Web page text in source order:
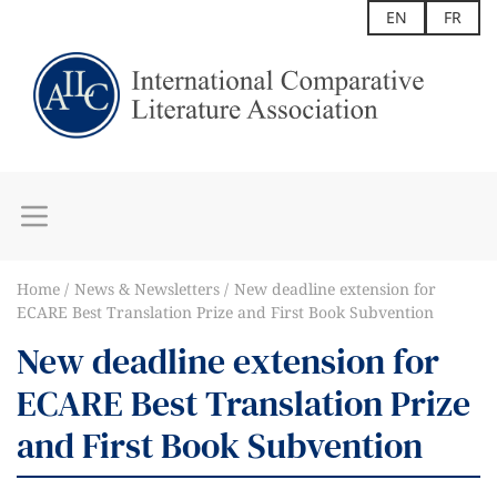
EN FR
Home News & Newsletters
New deadline extension for
ECARE Best Translation Prize and First Book Subvention
New deadline extension for
ECARE Best Translation Prize
and First Book Subvention